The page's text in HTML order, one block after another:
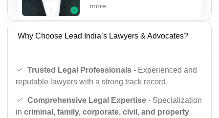
more
Why Choose Lead India’s Lawyers & Advocates?
Trusted Legal Professionals - Experienced and
reputable lawyers with a strong track record.
Comprehensive Legal Expertise - Specialization
in criminal, family, corporate, civil, and property